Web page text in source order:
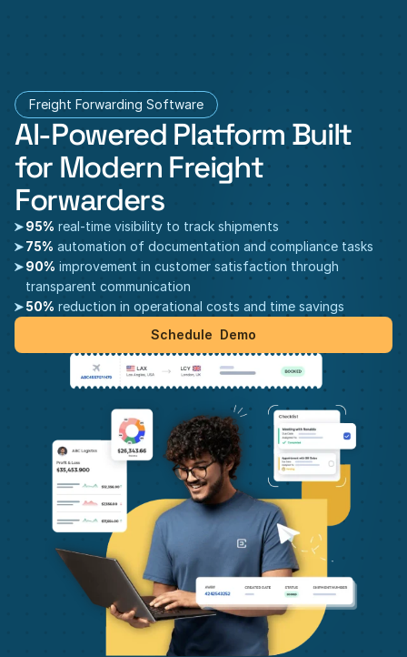
Freight Forwarding Software
AI-Powered Platform Built
for Modern Freight
Forwarders
95% real-time visibility to track shipments
75% automation of documentation and compliance tasks
90% improvement in customer satisfaction through
transparent communication
50% reduction in operational costs and time savings
Schedule  Demo